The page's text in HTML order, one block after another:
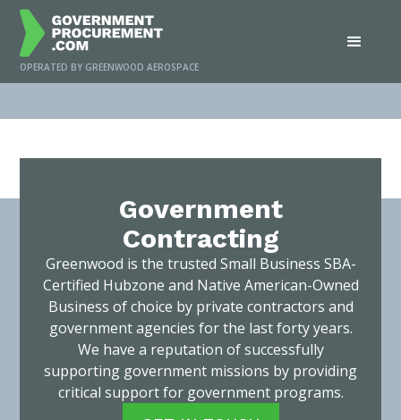
OPERATED BY GREENWOOD AEROSPACE
Government
Contracting
Greenwood is the trusted Small Business SBA-
Certified Hubzone and Native American-Owned
Business of choice by private contractors and
government agencies for the last forty years.
We have a reputation of successfully
supporting government missions by providing
critical support for government programs.